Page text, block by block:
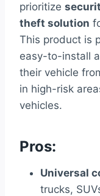
prioritize
theft solution
This product is
easy-to-install
their vehicle
in high-risk
vehicles.
Pros:
Universal
trucks,